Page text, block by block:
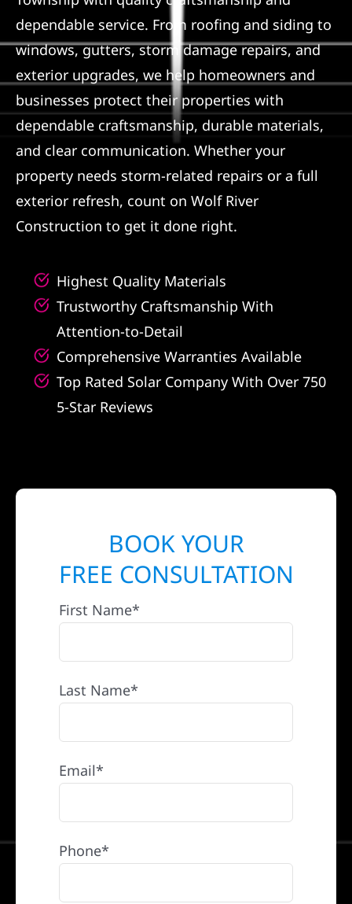
Referral
dependable service. From roofing and siding to
windows, gutters, storm damage repairs, and
exterior upgrades, we help homeowners and
businesses protect their properties with
dependable craftsmanship, durable materials,
and clear communication. Whether your
property needs storm-related repairs or a full
exterior refresh, count on Wolf River
Construction to get it done right.
Highest Quality Materials
Trustworthy Craftsmanship With
Attention-to-Detail
Comprehensive Warranties Available
Top Rated Solar Company With Over 750
5-Star Reviews
BOOK YOUR
FREE CONSULTATION
First Name*
Last Name*
Email*
Phone*